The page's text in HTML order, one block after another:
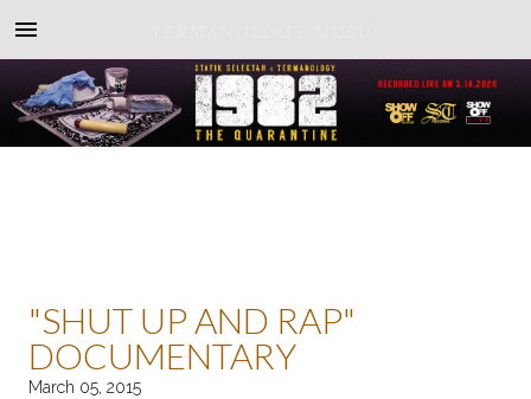
"SHUT UP AND RAP"
DOCUMENTARY
March 05, 2015